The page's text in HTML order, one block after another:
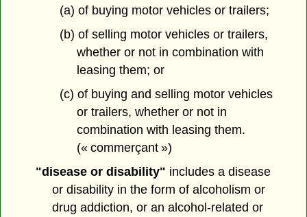
(a) of buying motor vehicles or trailers;
(b) of selling motor vehicles or trailers,
whether or not in combination with
leasing them; or
(c) of buying and selling motor vehicles
or trailers, whether or not in
combination with leasing them.
(« commerçant »)
"disease or disability" includes a disease
or disability in the form of alcoholism or
drug addiction, or an alcohol-related or